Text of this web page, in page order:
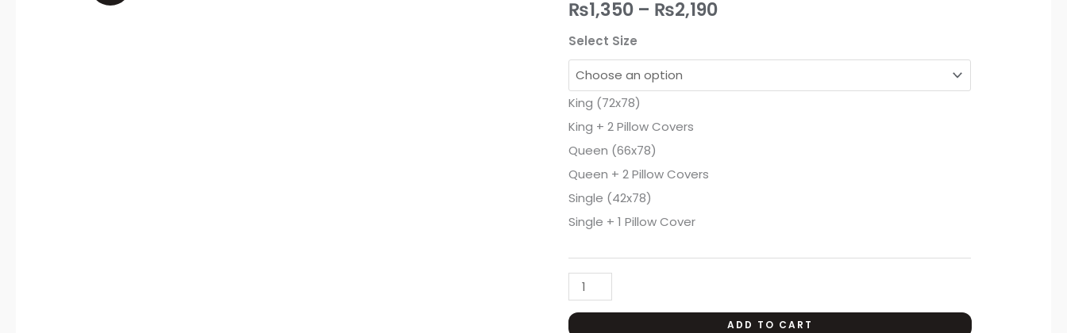
₨1,350 – ₨2,190range:
Select Size
King (72x78)
King + 2 Pillow Covers
Queen (66x78)
Queen + 2 Pillow Covers
Single (42x78)
Single + 1 Pillow Cover
Cover
quantity
ADD TO CART